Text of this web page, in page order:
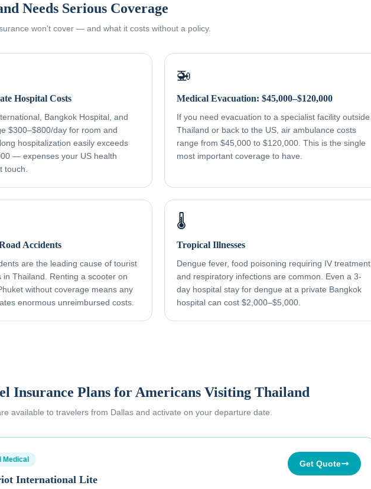
Needs Serious Coverage
won't cover — and what it costs without a policy.
Hospital Costs
Bangkok Hospital, and
$300–$800/day for room and
hospitalization easily exceeds
— expenses your US health
touch.
🚁
Medical Evacuation: $45,000–$120,000
If you need evacuation to a specialist facility outside
Thailand or back to the US, air ambulance costs
range from $45,000 to $120,000. This is the single
most important coverage to have.
Accidents
are the leading cause of tourist
in Thailand. Renting a scooter on
without coverage means any
enormous unreimbursed costs.
🌡️
Tropical Illnesses
Dengue fever, food poisoning requiring IV treatment,
and respiratory infections are common. Even a 3-
day hospital stay for dengue at a private Bangkok
hospital can cost $2,000–$5,000.
Insurance Plans for Americans Visiting Thailand
available to travelers from Dallas and activate on your departure date.
Medical
International Lite
Get Quote